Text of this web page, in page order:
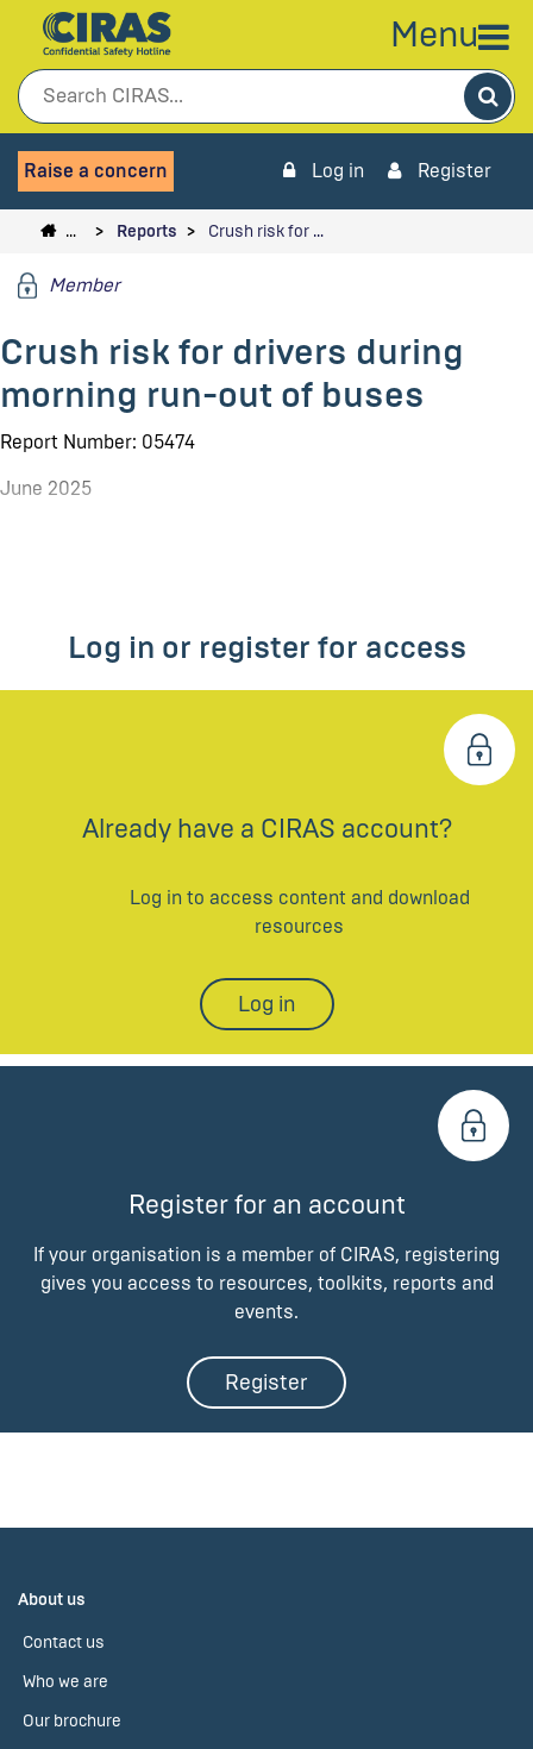
Menu
Raise a concern Log in Register
… Reports Crush risk for …
Member
Crush risk for drivers during
morning run-out of buses
Report Number: 05474
June 2025
Log in or register for access
Already have a CIRAS account?
Log in to access content and download
resources
Log in
Register for an account
If your organisation is a member of CIRAS, registering
gives you access to resources, toolkits, reports and
events.
Register
About us
Contact us
Who we are
Our brochure